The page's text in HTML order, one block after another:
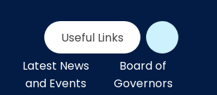
Useful Links
Latest News
and Events
Board of
Governors